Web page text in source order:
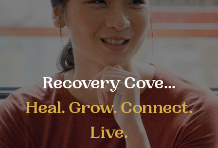
Recovery Cove...
Heal. Grow. Connect.
Live.